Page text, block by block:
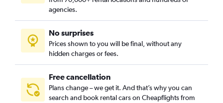
Hays, Pittsburgh car rentals
Hazelwood, Pittsburgh car rentals
Highland Park, Pittsburgh car rentals
Lincoln Place, Pittsburgh car rentals
agencies.
No surprises
Prices shown to you will be final, without any
hidden charges or fees.
Free cancellation
Plans change – we get it. And that’s why you can
search and book rental cars on Cheapflights from